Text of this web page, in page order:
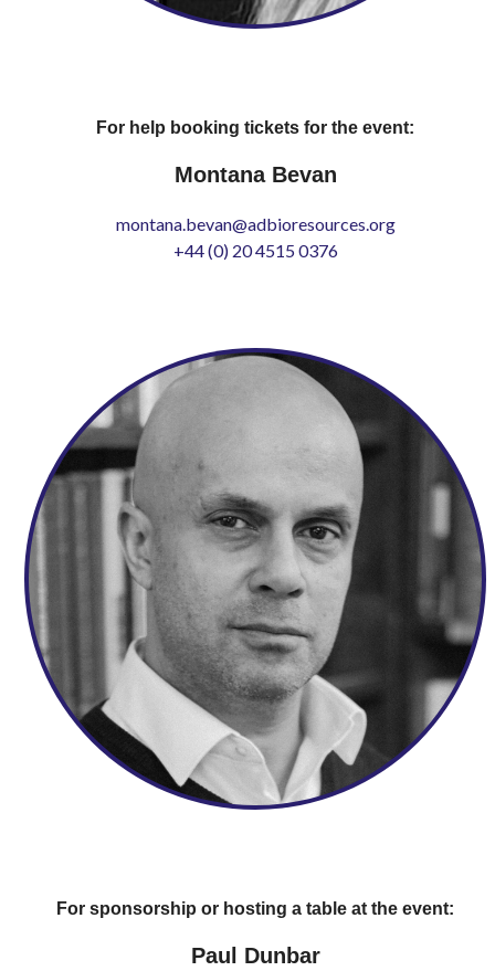
For help booking tickets for the event:
Montana Bevan
montana.bevan@adbioresources.org
+44 (0) 20 4515 0376
For sponsorship or hosting a table at the event:
Paul Dunbar